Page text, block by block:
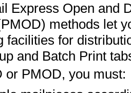
Express Open and
methods let
facilities for
and Batch Print
or PMOD, you must: